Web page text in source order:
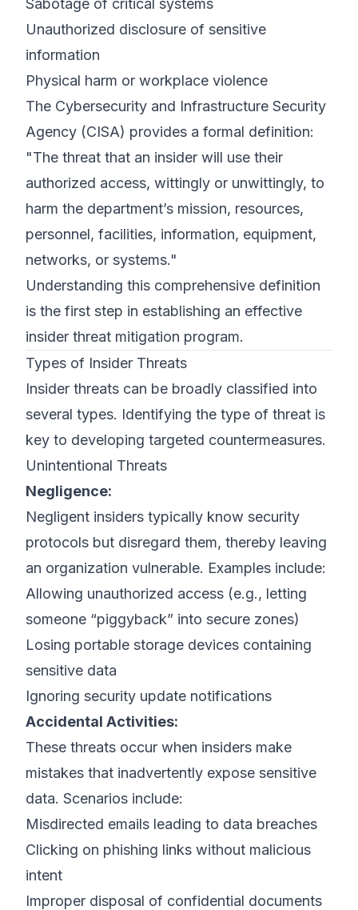
Sabotage of critical systems
Unauthorized disclosure of sensitive
information
Physical harm or workplace violence
The Cybersecurity and Infrastructure Security
Agency (CISA) provides a formal definition:
"The threat that an insider will use their
authorized access, wittingly or unwittingly, to
harm the department’s mission, resources,
personnel, facilities, information, equipment,
networks, or systems."
Understanding this comprehensive definition
is the first step in establishing an effective
insider threat mitigation program.
Types of Insider Threats
Insider threats can be broadly classified into
several types. Identifying the type of threat is
key to developing targeted countermeasures.
Unintentional Threats
Negligence:
Negligent insiders typically know security
protocols but disregard them, thereby leaving
an organization vulnerable. Examples include:
Allowing unauthorized access (e.g., letting
someone “piggyback” into secure zones)
Losing portable storage devices containing
sensitive data
Ignoring security update notifications
Accidental Activities:
These threats occur when insiders make
mistakes that inadvertently expose sensitive
data. Scenarios include:
Misdirected emails leading to data breaches
Clicking on phishing links without malicious
intent
Improper disposal of confidential documents